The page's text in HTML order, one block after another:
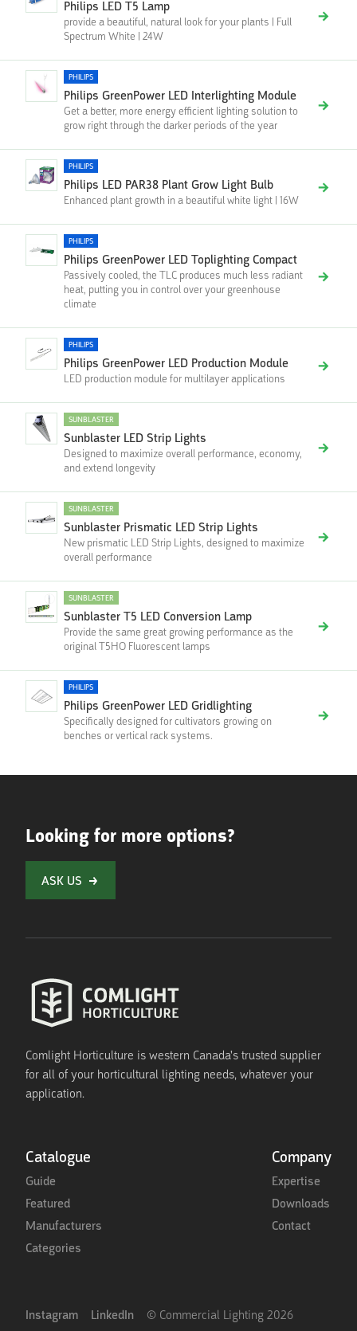
Philips LED T5 Lamp
provide a beautiful, natural look for your plants | Full
Spectrum White | 24W
PHILIPS
Philips GreenPower LED Interlighting Module
Get a better, more energy efficient lighting solution to
grow right through the darker periods of the year
PHILIPS
Philips LED PAR38 Plant Grow Light Bulb
Enhanced plant growth in a beautiful white light | 16W
PHILIPS
Philips GreenPower LED Toplighting Compact
Passively cooled, the TLC produces much less radiant
heat, putting you in control over your greenhouse
climate
PHILIPS
Philips GreenPower LED Production Module
LED production module for multilayer applications
SUNBLASTER
Sunblaster LED Strip Lights
Designed to maximize overall performance, economy,
and extend longevity
SUNBLASTER
Sunblaster Prismatic LED Strip Lights
New prismatic LED Strip Lights, designed to maximize
overall performance
SUNBLASTER
Sunblaster T5 LED Conversion Lamp
Provide the same great growing performance as the
original T5HO Fluorescent lamps
PHILIPS
Philips GreenPower LED Gridlighting
Specifically designed for cultivators growing on
benches or vertical rack systems.
Looking for more options?
ASK US
Instagram LinkedIn © Commercial Lighting 2026
Catalogue
Guide
Featured
Manufacturers
Categories
Company
Expertise
Downloads
Contact
Comlight Horticulture is western Canada's trusted supplier
for all of your horticultural lighting needs, whatever your
application.